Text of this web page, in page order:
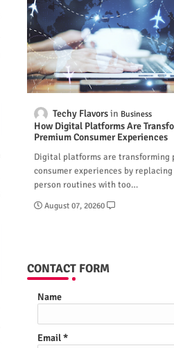
Techy Flavors Business
How Digital Platforms Are
Premium Consumer Experiences
Digital platforms are transforming
consumer experiences by
person routines with too…
August 07, 20260
CONTACT FORM
Name
Email*